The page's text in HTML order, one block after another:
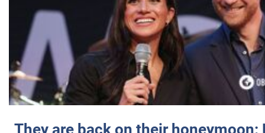
They are back on their honeymoon: